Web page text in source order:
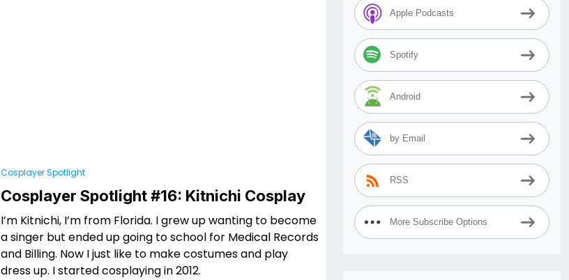
Cosplayer Spotlight
Cosplayer Spotlight #16: Kitnichi Cosplay
I’m Kitnichi, I’m from Florida. I grew up wanting to become
a singer but ended up going to school for Medical Records
and Billing. Now I just like to make costumes and play
dress up. I started cosplaying in 2012.
Apple Podcasts
Spotify
Android
by Email
RSS
More Subscribe Options